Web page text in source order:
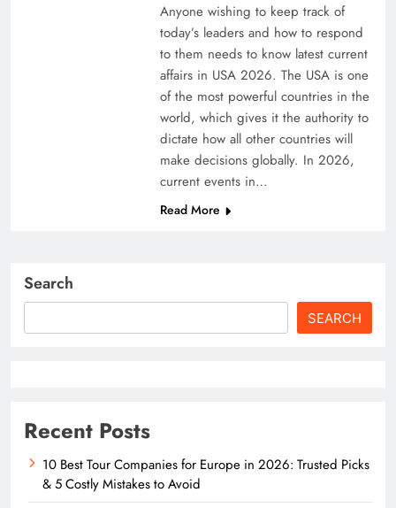
Anyone wishing to keep track of
today’s leaders and how to respond
to them needs to know latest current
affairs in USA 2026. The USA is one
of the most powerful countries in the
world, which gives it the authority to
dictate how all other countries will
make decisions globally. In 2026,
current events in…
Read More
Search
SEARCH
Recent Posts
10 Best Tour Companies for Europe in 2026: Trusted Picks
& 5 Costly Mistakes to Avoid